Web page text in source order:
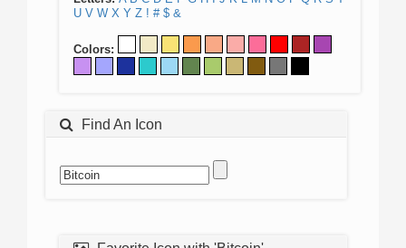
U V W X Y Z ! # $ &
Colors:
Find An Icon